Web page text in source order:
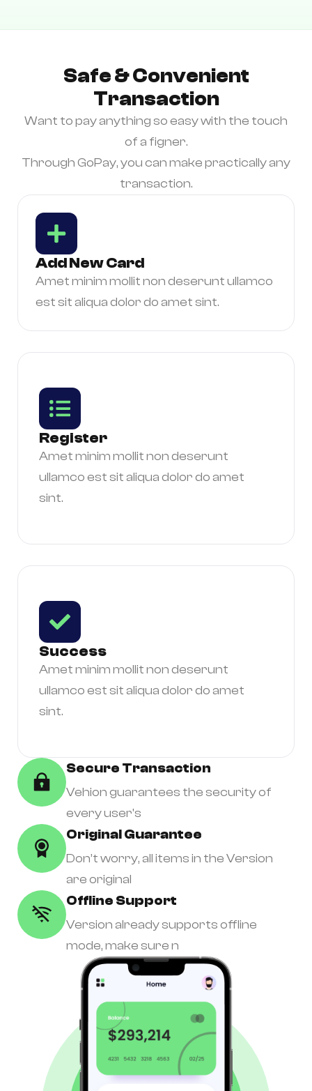
Safe & Convenient
Transaction
Want to pay anything so easy with the touch
of a figner.
Through GoPay, you can make practically any
transaction.
Add New Card
Amet minim mollit non deserunt ullamco
est sit aliqua dolor do amet sint.
Register
Amet minim mollit non deserunt
ullamco est sit aliqua dolor do amet
sint.
Success
Amet minim mollit non deserunt
ullamco est sit aliqua dolor do amet
sint.
Secure Transaction
Vehion guarantees the security of
every user's
Original Guarantee
Don’t worry, all items in the Version
are original
Offline Support
Version already supports offline
mode, make sure n